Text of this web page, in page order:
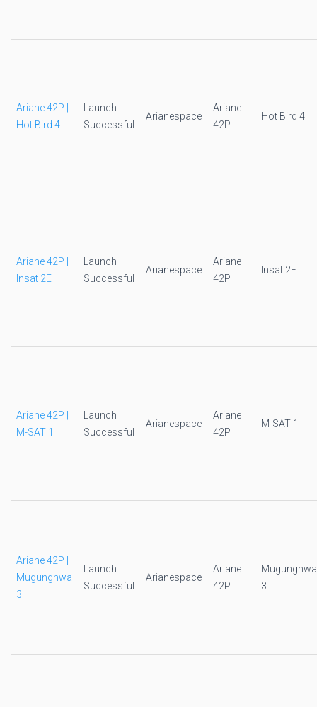
Ariane 42P |
Hot Bird 4
Launch
Successful
Arianespace
Ariane
42P
Hot Bird 4
Ariane 42P |
Insat 2E
Launch
Successful
Arianespace
Ariane
42P
Insat 2E
Ariane 42P |
M-SAT 1
Launch
Successful
Arianespace
Ariane
42P
M-SAT 1
Ariane 42P |
Mugunghwa
3
Launch
Successful
Arianespace
Ariane
42P
Mugunghwa
3